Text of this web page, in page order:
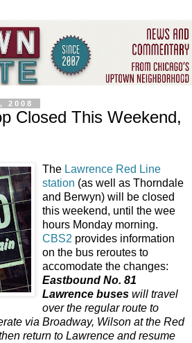
2008
Closed This Weekend,
The Lawrence Red Line
station (as well as Thorndale
and Berwyn) will be closed
this weekend, until the wee
hours Monday morning.
CBS2 provides information
on the bus reroutes to
accomodate the changes:
Eastbound No. 81
Lawrence buses will travel
over the regular route to
via Broadway, Wilson at the Red
return to Lawrence and resume